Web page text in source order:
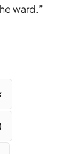
ward.”